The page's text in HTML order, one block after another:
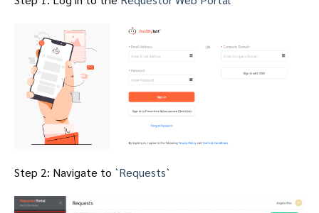
Step 2: Navigate to `Requests`